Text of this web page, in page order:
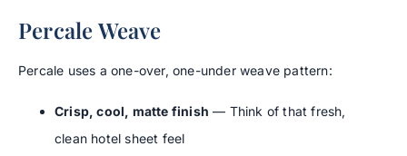
Percale Weave
Percale uses a one-over, one-under weave pattern:
Crisp, cool, matte finish — Think of that fresh,
clean hotel sheet feel